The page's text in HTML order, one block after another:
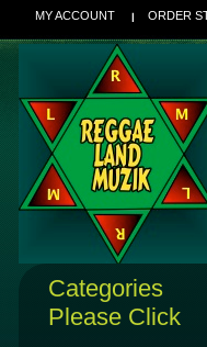
MY ACCOUNT ORDER
Categories
Please Click